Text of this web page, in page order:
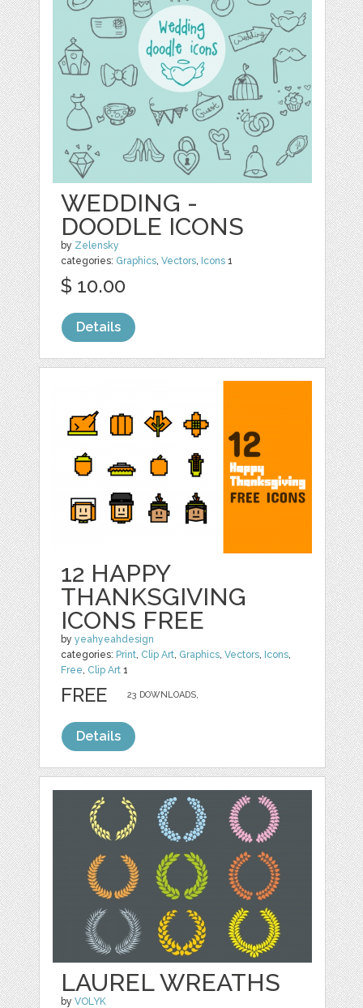
WEDDING -
DOODLE ICONS
by Zelensky
categories: Graphics ,Vectors Icons 1
$ 10.00
Details
12 HAPPY
THANKSGIVING
ICONS FREE
byyeahyeahdesign
categories: Print Clip Art Graphics ,Vectors Icons
Free Clip Art 1
23 DOWNLOADS,
FREE
Details
LAUREL WREATHS
byVOLYK